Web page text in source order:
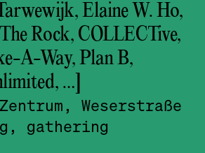
Elaine W. Ho,
Rock, COLLECTive,
A-Way, Plan B,
…]
Weserstraße
gathering